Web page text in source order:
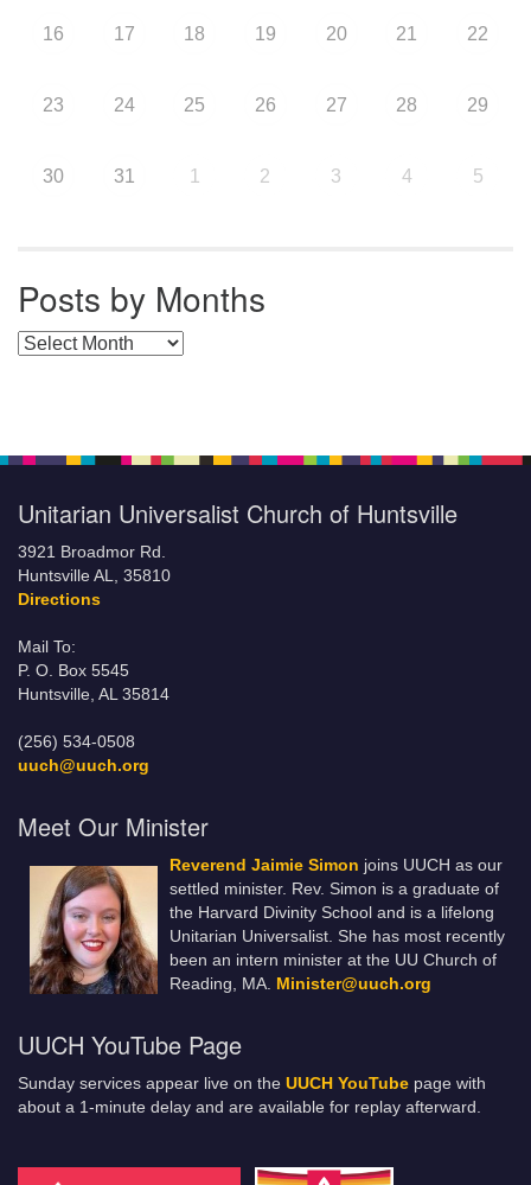
16 17 18 19 20 21 22
23 24 25 26 27 28 29
30 31 1 2 3 4 5
Posts by Months
Posts by Months
Unitarian Universalist Church of Huntsville
3921 Broadmor Rd.
Huntsville AL, 35810
Directions
Mail To:
P. O. Box 5545
Huntsville, AL 35814
(256) 534-0508
uuch@uuch.org
Meet Our Minister
Reverend Jaimie Simon joins UUCH as our
settled minister. Rev. Simon is a graduate of
the Harvard Divinity School and is a lifelong
Unitarian Universalist. She has most recently
been an intern minister at the UU Church of
Reading, MA. Minister@uuch.org
UUCH YouTube Page
Sunday services appear live on the UUCH YouTube page with
about a 1-minute delay and are available for replay afterward.